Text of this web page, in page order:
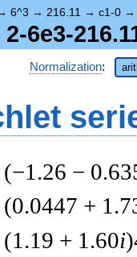
6^3 → 216.11 → c1-0
6e3-
Normalization:
(−1.26 −
(0.0447 +
+ 1.60i